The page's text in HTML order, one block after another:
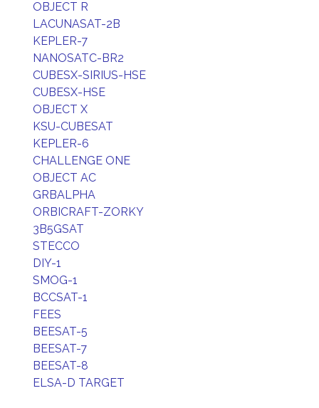
OBJECT R
LACUNASAT-2B
KEPLER-7
NANOSATC-BR2
CUBESX-SIRIUS-HSE
CUBESX-HSE
OBJECT X
KSU-CUBESAT
KEPLER-6
CHALLENGE ONE
OBJECT AC
GRBALPHA
ORBICRAFT-ZORKY
3B5GSAT
STECCO
DIY-1
SMOG-1
BCCSAT-1
FEES
BEESAT-5
BEESAT-7
BEESAT-8
ELSA-D TARGET